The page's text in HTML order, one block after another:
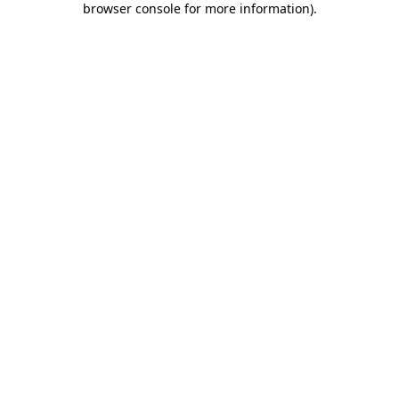
browser console for more information).